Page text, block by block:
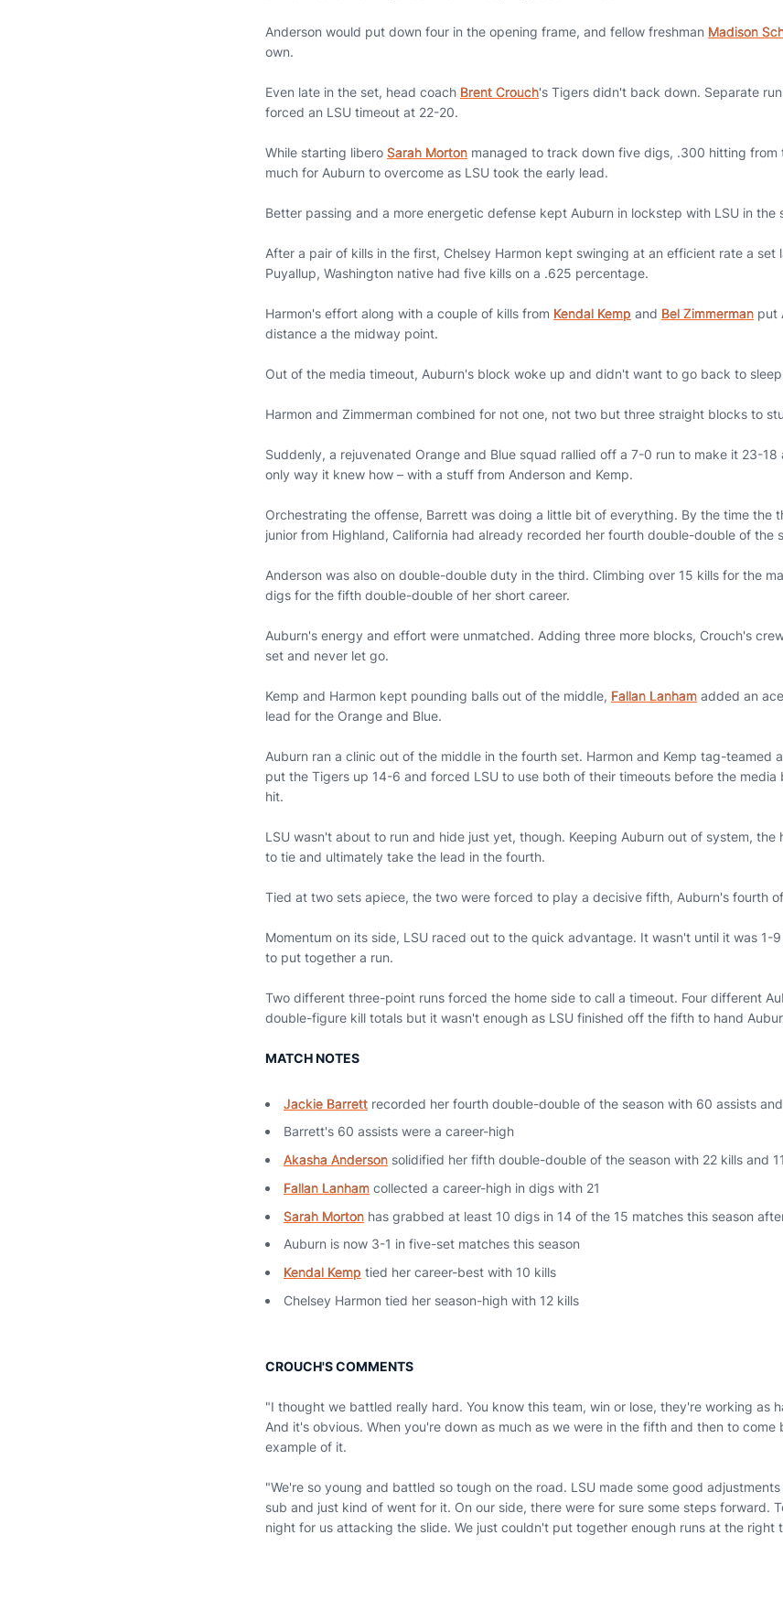
Anderson would put down four in the opening frame, and fellow freshman Madison
own.
Even late in the set, head coach Brent Crouch's Tigers didn't back down. Separate
forced an LSU timeout at 22-20.
While starting libero Sarah Morton managed to track down five digs, .300 hitting from
much for Auburn to overcome as LSU took the early lead.
Better passing and a more energetic defense kept Auburn in lockstep with LSU in the
After a pair of kills in the first, Chelsey Harmon kept swinging at an efficient rate a set
Puyallup, Washington native had five kills on a .625 percentage.
Harmon's effort along with a couple of kills from Kendal Kemp and Bel Zimmerman put
distance a the midway point.
Out of the media timeout, Auburn's block woke up and didn't want to go back to
Harmon and Zimmerman combined for not one, not two but three straight blocks to
Suddenly, a rejuvenated Orange and Blue squad rallied off a 7-0 run to make it 23-
only way it knew how – with a stuff from Anderson and Kemp.
Orchestrating the offense, Barrett was doing a little bit of everything. By the time the
junior from Highland, California had already recorded her fourth double-double of the
Anderson was also on double-double duty in the third. Climbing over 15 kills for the
digs for the fifth double-double of her short career.
Auburn's energy and effort were unmatched. Adding three more blocks, Crouch's
set and never let go.
Kemp and Harmon kept pounding balls out of the middle, Fallan Lanham added an
lead for the Orange and Blue.
Auburn ran a clinic out of the middle in the fourth set. Harmon and Kemp tag-teamed
put the Tigers up 14-6 and forced LSU to use both of their timeouts before the
hit.
LSU wasn't about to run and hide just yet, though. Keeping Auburn out of system, the
to tie and ultimately take the lead in the fourth.
Tied at two sets apiece, the two were forced to play a decisive fifth, Auburn's fourth
Momentum on its side, LSU raced out to the quick advantage. It wasn't until it was 1-
to put together a run.
Two different three-point runs forced the home side to call a timeout. Four different
double-figure kill totals but it wasn't enough as LSU finished off the fifth to hand
MATCH NOTES
Jackie Barrett recorded her fourth double-double of the season with 60 assists
Barrett's 60 assists were a career-high
Akasha Anderson solidified her fifth double-double of the season with 22 kills and
Fallan Lanham collected a career-high in digs with 21
Sarah Morton has grabbed at least 10 digs in 14 of the 15 matches this season
Auburn is now 3-1 in five-set matches this season
Kendal Kemp tied her career-best with 10 kills
Chelsey Harmon tied her season-high with 12 kills
CROUCH'S COMMENTS
"I thought we battled really hard. You know this team, win or lose, they're working as
And it's obvious. When you're down as much as we were in the fifth and then to come
example of it.
"We're so young and battled so tough on the road. LSU made some good
sub and just kind of went for it. On our side, there were for sure some steps forward.
night for us attacking the slide. We just couldn't put together enough runs at the right